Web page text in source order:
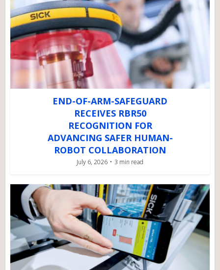
END-OF-ARM-SAFEGUARD
RECEIVES RBR50
RECOGNITION FOR
ADVANCING SAFER HUMAN-
ROBOT COLLABORATION
July 6, 2026 3 min read